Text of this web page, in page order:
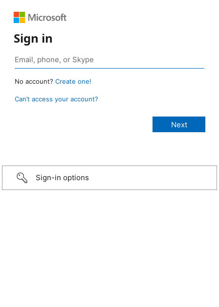
Sign in
No account? Create one!
Can’t access your account?
Sign-in options